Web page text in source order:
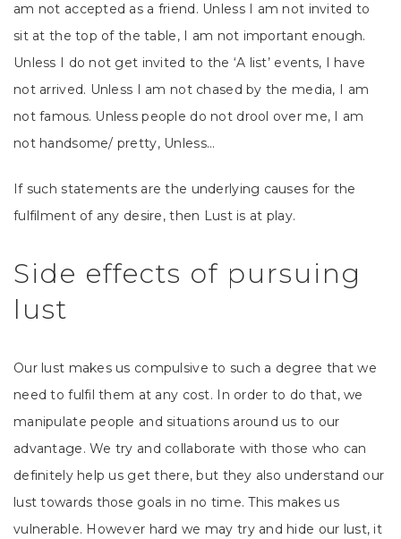
am not accepted as a friend. Unless I am not invited to
sit at the top of the table, I am not important enough.
Unless I do not get invited to the ‘A list’ events, I have
not arrived. Unless I am not chased by the media, I am
not famous. Unless people do not drool over me, I am
not handsome/ pretty, Unless…
If such statements are the underlying causes for the
fulfilment of any desire, then Lust is at play.
Side effects of pursuing
lust
Our lust makes us compulsive to such a degree that we
need to fulfil them at any cost. In order to do that, we
manipulate people and situations around us to our
advantage. We try and collaborate with those who can
definitely help us get there, but they also understand our
lust towards those goals in no time. This makes us
vulnerable. However hard we may try and hide our lust, it